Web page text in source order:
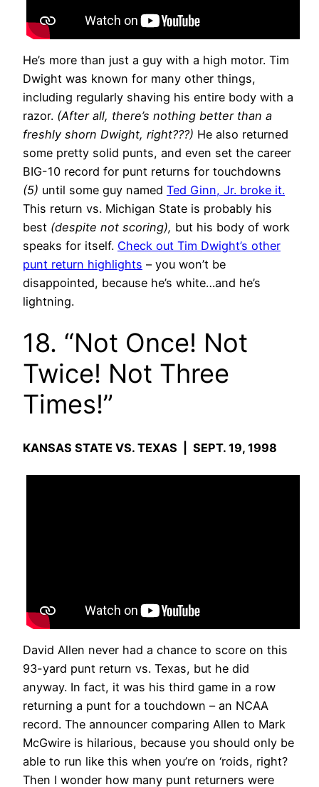
He’s more than just a guy with a high motor. Tim
Dwight was known for many other things,
including regularly shaving his entire body with a
razor. (After all, there’s nothing better than a
freshly shorn Dwight, right???) He also returned
some pretty solid punts, and even set the career
BIG-10 record for punt returns for touchdowns
(5) until some guy named Ted Ginn, Jr. broke it.
This return vs. Michigan State is probably his
best (despite not scoring), but his body of work
speaks for itself. Check out Tim Dwight’s other
punt return highlights – you won’t be
disappointed, because he’s white…and he’s
lightning.
18. “Not Once! Not
Twice! Not Three
Times!”
KANSAS STATE VS. TEXAS | SEPT. 19, 1998
David Allen never had a chance to score on this
93-yard punt return vs. Texas, but he did
anyway. In fact, it was his third game in a row
returning a punt for a touchdown – an NCAA
record. The announcer comparing Allen to Mark
McGwire is hilarious, because you should only be
able to run like this when you’re on ‘roids, right?
Then I wonder how many punt returners were